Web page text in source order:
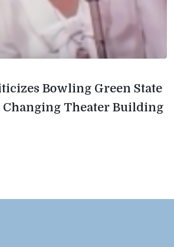
Bowling Green State
Theater Building